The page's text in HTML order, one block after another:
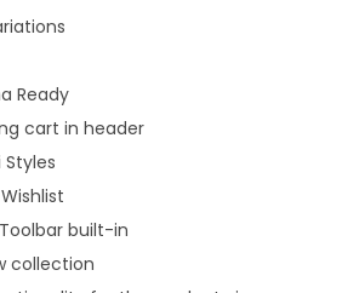
Ready
cart in header
built-in
collection